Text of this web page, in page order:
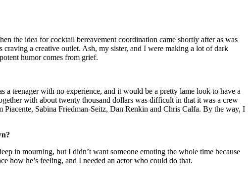
the idea for cocktail bereavement coordination came shortly after as was
a creative outlet. Ash, my sister, and I were making a lot of dark
humor comes from grief.
teenager with no experience, and it would be a pretty lame look to have a
with about twenty thousand dollars was difficult in that it was a crew
Sabina Friedman-Seitz, Dan Renkin and Chris Calfa. By the way, I
in mourning, but I didn’t want someone emoting the whole time because
how he’s feeling, and I needed an actor who could do that.